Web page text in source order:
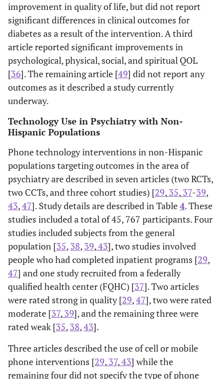
Analysis
Appropriate to
Level of allocation and analyses
Appropriateness of statistical methods
Analyses for intention-to-treat
Global Quality
Rating
Strong = 4 strong ratings and 0 weak
ratings
Weak = 2+ weak ratings
improvement in quality of life, but did not report
significant differences in clinical outcomes for
diabetes as a result of the intervention. A third
article reported significant improvements in
psychological, physical, social, and spiritual QOL
[36]. The remaining article [49] did not report any
outcomes as it described a study currently
underway.
Technology Use in Psychiatry with Non-
Hispanic Populations
Phone technology interventions in non-Hispanic
populations targeting outcomes in the area of
psychiatry are described in seven articles (two RCTs,
two CCTs, and three cohort studies) [29, 35, 37-39,
43,47]. Study details are described in Table4. These
studies included a total of 45, 767 participants. Four
studies included subjects from the general
population [35, 38, 39,43], two studies involved
people who had completed inpatient programs [29,
47] and one study recruited from a federally
qualified health center (FQHC) [37]. Two articles
were rated strong in quality [29,47], two were rated
moderate [37, 39], and the remaining three were
rated weak [35, 38,43].
Three articles described the use of cell or mobile
phone interventions [29, 37,43] while the
remaining four did not specify the type of phone